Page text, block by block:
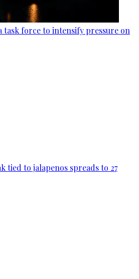
task force to intensify pressure on
tied to jalapenos spreads to 27